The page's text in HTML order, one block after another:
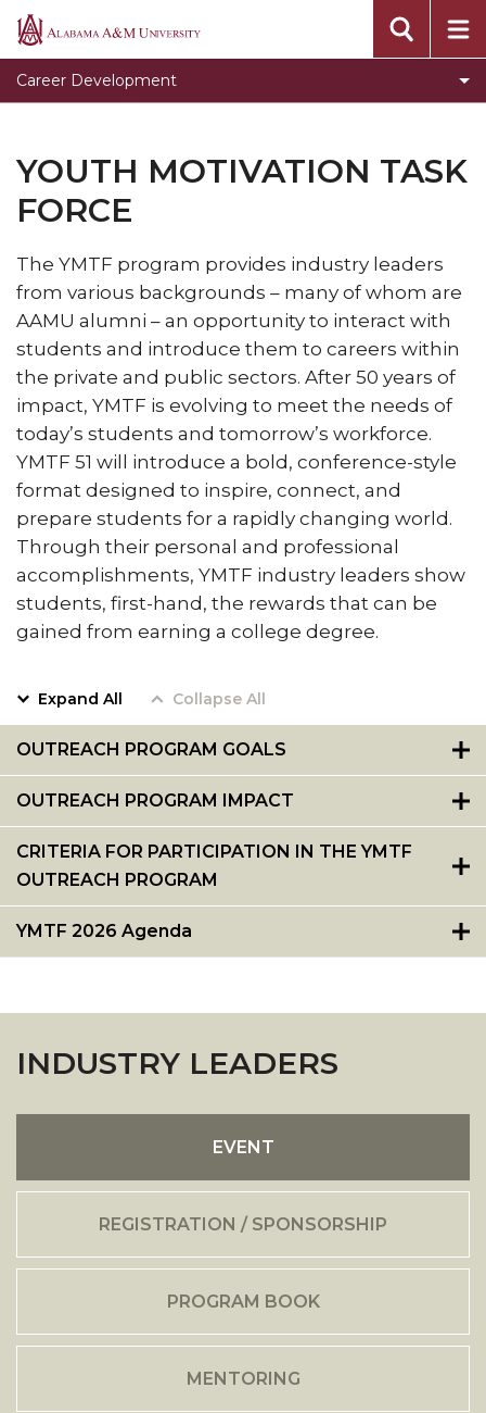
Alabama
Career Development
Clear for Graduation
Connect
Dress To Impress
Prepare for Success
Toggle
Pursue
Jobs
section
Pursue Jobs
Toggle
Recruit
section
Recruit
Register with CDS
Volunteer
Career Counseling
Toggle
Resumes
section
Resumes
Pursue Opportunities
Events
Alumni Services
Youth Motivation Task Force
Graduate and professional Schools
On-Campus Employment
Professional Development
Student Engagement
Faculty Engagement
Career Outcomes
YOUTH MOTIVATION TASK
FORCE
The YMTF program provides industry leaders
from various backgrounds – many of whom are
AAMU alumni – an opportunity to interact with
students and introduce them to careers within
the private and public sectors. After 50 years of
impact, YMTF is evolving to meet the needs of
today’s students and tomorrow’s workforce.
YMTF 51 will introduce a bold, conference-style
format designed to inspire, connect, and
prepare students for a rapidly changing world.
Through their personal and professional
accomplishments, YMTF industry leaders show
students, first-hand, the rewards that can be
gained from earning a college degree.
Expand All Collapse All
OUTREACH PROGRAM GOALS
OUTREACH PROGRAM IMPACT
CRITERIA FOR PARTICIPATION IN THE YMTF
OUTREACH PROGRAM
YMTF 2026 Agenda
INDUSTRY LEADERS
EVENT
REGISTRATION / SPONSORSHIP
PROGRAM BOOK
MENTORING